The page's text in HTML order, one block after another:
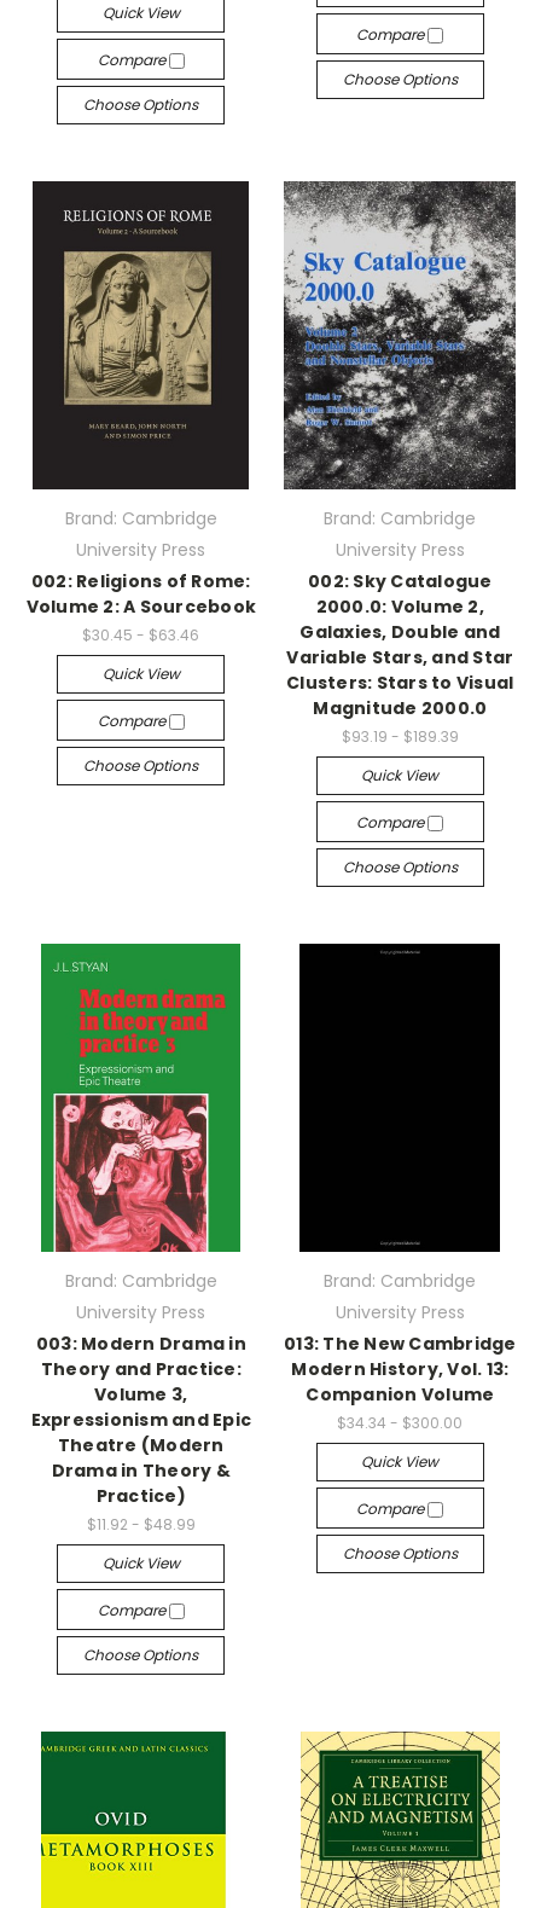
Quick View
Compare
Choose Options
Compare
Choose Options
Brand: Cambridge
University Press
002: Religions of Rome:
Volume 2: A Sourcebook
$30.45 - $63.46
Quick View
Compare
Choose Options
Brand: Cambridge
University Press
002: Sky Catalogue
2000.0: Volume 2,
Galaxies, Double and
Variable Stars, and Star
Clusters: Stars to Visual
Magnitude 2000.0
$93.19 - $189.39
Quick View
Compare
Choose Options
Brand: Cambridge
University Press
003: Modern Drama in
Theory and Practice:
Volume 3,
Expressionism and Epic
Theatre (Modern
Drama in Theory &
Practice)
$11.92 - $48.99
Quick View
Compare
Choose Options
Brand: Cambridge
University Press
013: The New Cambridge
Modern History, Vol. 13:
Companion Volume
$34.34 - $300.00
Quick View
Compare
Choose Options